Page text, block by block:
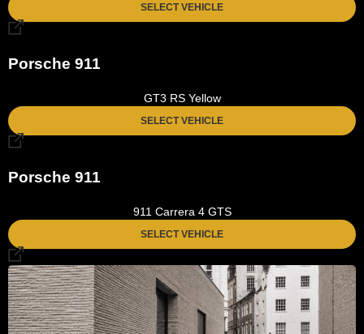
SELECT VEHICLE
Porsche 911
GT3 RS Yellow
SELECT VEHICLE
Porsche 911
911 Carrera 4 GTS
SELECT VEHICLE